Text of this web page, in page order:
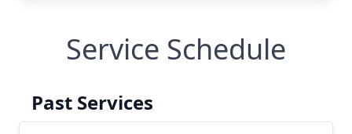
Service Schedule
Past Services